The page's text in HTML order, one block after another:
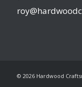
© 2026 Hardwood